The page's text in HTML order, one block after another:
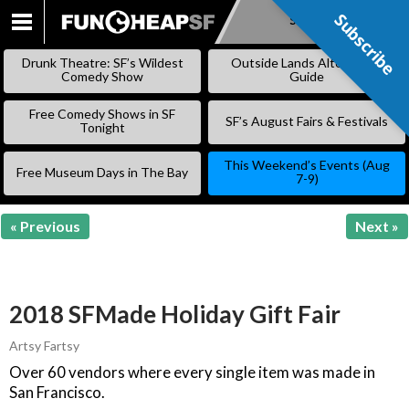
SKIP
Subscribe
Drunk Theatre: SF’s Wildest
Comedy Show
Outside Lands Alternative
Guide
Free Comedy Shows in SF
Tonight
SF’s August Fairs & Festivals
Free Museum Days in The Bay
This Weekend’s Events (Aug
7-9)
« Previous Next »
2018 SFMade Holiday Gift Fair
Artsy Fartsy
Over 60 vendors where every single item was made in
San Francisco.
Subscribe